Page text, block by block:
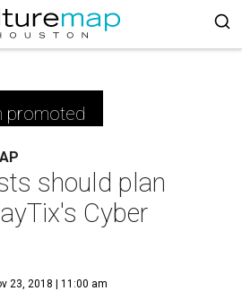
promoted
should plan
Cyber
23, 2018 | 11:00 am